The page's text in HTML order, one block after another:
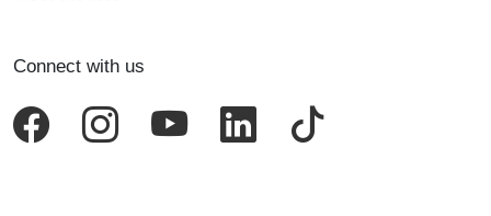
Connect with us